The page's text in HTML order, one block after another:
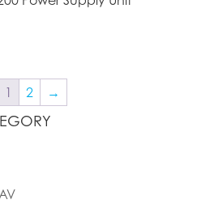
1 2 →